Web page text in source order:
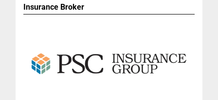
Insurance Broker